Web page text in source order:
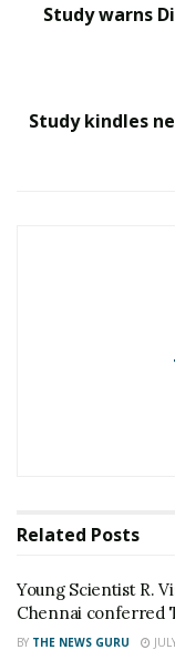
for better human
JLN Sastry, CEO,
Delhi.
conferred Times
New insights into
Study warns
Study kindles
Related Posts
Young Scientist R.
Chennai conferred
BY THE NEWS GURU